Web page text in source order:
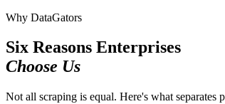
Why DataGators
Six Reasons Enterprises
Choose Us
Not all scraping is equal. Here's what separates